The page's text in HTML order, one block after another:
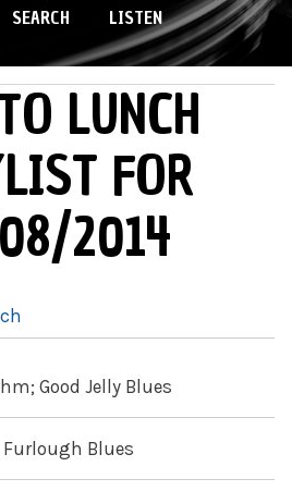
SEARCH LISTEN
LUNCH
FOR
2014
Good Jelly Blues
Furlough Blues